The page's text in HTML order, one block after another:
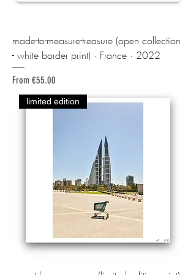
made-to-measure-treasure (open collection
- white border print) · France · 2022
From €55.00
Sale Price
limited edition